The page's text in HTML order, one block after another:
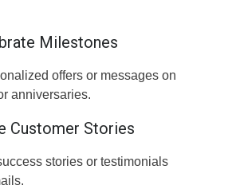
Milestones
offers or messages on
anniversaries.
Customer Stories
stories or testimonials